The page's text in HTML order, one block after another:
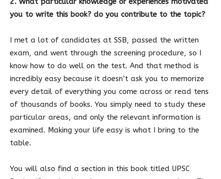
you to write this book? do you contribute to the topic?
I met a lot of candidates at SSB, passed the written
exam, and went through the screening procedure, so I
know how to do well on the test. And that method is
incredibly easy because it doesn’t ask you to memorize
every detail of everything you come across or read tens
of thousands of books. You simply need to study these
particular areas, and only the relevant information is
examined. Making your life easy is what I bring to the
table.
You will also find a section in this book titled UPSC